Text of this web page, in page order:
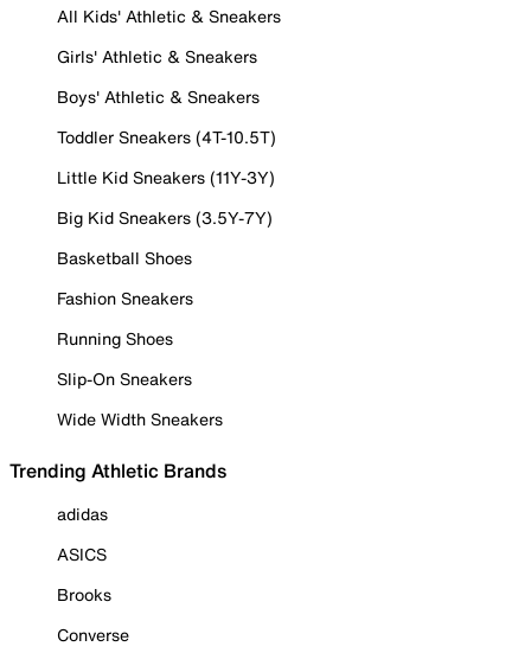
All Kids' Athletic & Sneakers
Girls' Athletic & Sneakers
Boys' Athletic & Sneakers
Toddler Sneakers (4T-10.5T)
Little Kid Sneakers (11Y-3Y)
Big Kid Sneakers (3.5Y-7Y)
Basketball Shoes
Fashion Sneakers
Running Shoes
Slip-On Sneakers
Wide Width Sneakers
Trending Athletic Brands
adidas
ASICS
Brooks
Converse